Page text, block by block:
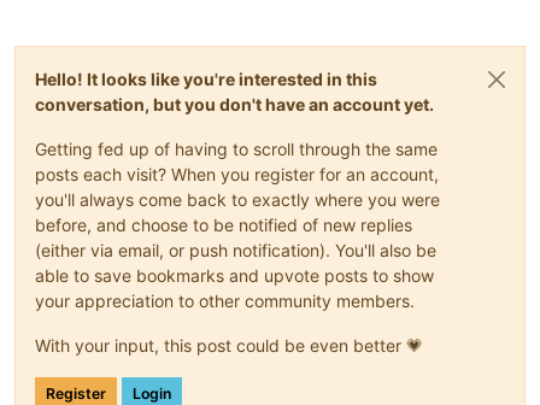
Hello! It looks like you're interested in this
conversation, but you don't have an account yet.
Getting fed up of having to scroll through the same
posts each visit? When you register for an account,
you'll always come back to exactly where you were
before, and choose to be notified of new replies
(either via email, or push notification). You'll also be
able to save bookmarks and upvote posts to show
your appreciation to other community members.
With your input, this post could be even better 💗
Register Login